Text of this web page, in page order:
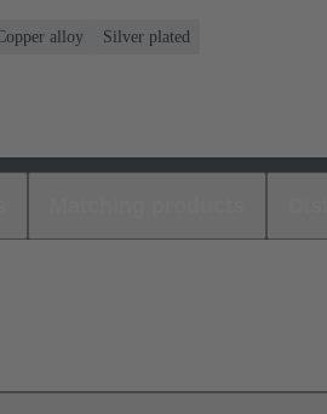
alloy
Silver plated